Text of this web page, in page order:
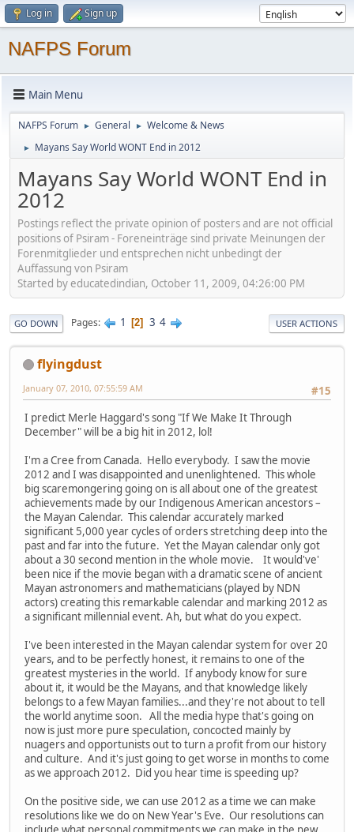
Log in Sign up
NAFPS Forum
Main Menu
NAFPS Forum ► General ► Welcome & News
► Mayans Say World WONT End in 2012
Mayans Say World WONT End in
2012
Postings reflect the private opinion of posters and are not official
positions of Psiram - Foreneinträge sind private Meinungen der
Forenmitglieder und entsprechen nicht unbedingt der
Auffassung von Psiram
Started by educatedindian, October 11, 2009, 04:26:00 PM
GO DOWN Pages 1 2 3 4 USER ACTIONS
flyingdust
#15
January 07, 2010, 07:55:59 AM
I predict Merle Haggard's song "If We Make It Through
December" will be a big hit in 2012, lol!
I'm a Cree from Canada. Hello everybody. I saw the movie
2012 and I was disappointed and unenlightened. This whole
big scaremongering going on is all about one of the greatest
achievements made by our Indigenous American ancestors –
the Mayan Calendar. This calendar accurately marked
significant 5,000 year cycles of orders stretching deep into the
past and far into the future. Yet the Mayan calendar only got
about a 30 second mention in the whole movie. It would've'
been nice if the movie began with a dramatic scene of ancient
Mayan astronomers and mathematicians (played by NDN
actors) creating this remarkable calendar and marking 2012 as
a significant millennial event. Ah, but what do you expect.
I've been interested in the Mayan calendar system for over 20
years, and to be perfectly honest, it remains to one of the
greatest mysteries in the world. If anybody know for sure
about it, it would be the Mayans, and that knowledge likely
belongs to a few Mayan families...and they're not about to tell
the world anytime soon. All the media hype that's going on
now is just more pure speculation, concocted mainly by
nuagers and opportunists out to turn a profit from our history
and culture. And it's just going to get worse in months to come
as we approach 2012. Did you hear time is speeding up?
On the positive side, we can use 2012 as a time we can make
resolutions like we do on New Year's Eve. Our resolutions can